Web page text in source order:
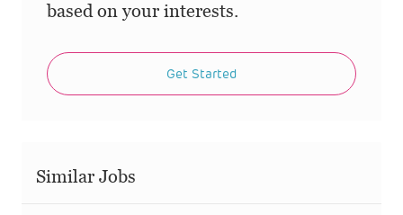
based on your interests.
Get Started
Similar Jobs